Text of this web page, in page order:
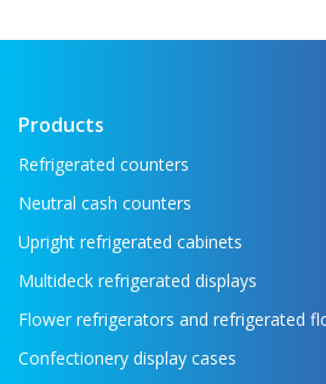
Products
Refrigerated counters
Neutral cash counters
Upright refrigerated cabinets
Multideck refrigerated displays
Flower refrigerators and refrigerated
Confectionery display cases